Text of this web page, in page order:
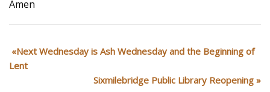
Amen
Next Wednesday is Ash Wednesday and the Beginning of
Lent
Sixmilebridge Public Library Reopening